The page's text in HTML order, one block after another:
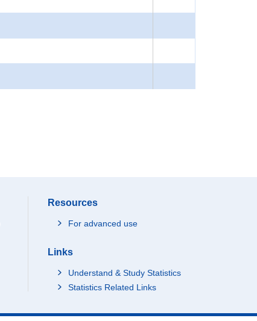
Resources
For advanced use
Links
Understand & Study Statistics
Statistics Related Links